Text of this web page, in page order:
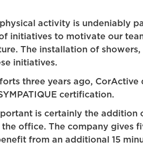
activity is undeniably
initiatives to motivate our
The installation of
initiatives.
three years ago, CorActive
certification.
is certainly the addition
office. The company gives
from an additional 15